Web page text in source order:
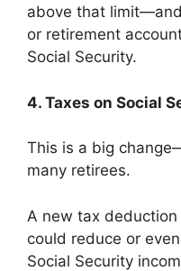
above that
or retirement
Social Security.
4. Taxes on Social
This is a big
many retirees.
A new tax
could reduce or
Social Security